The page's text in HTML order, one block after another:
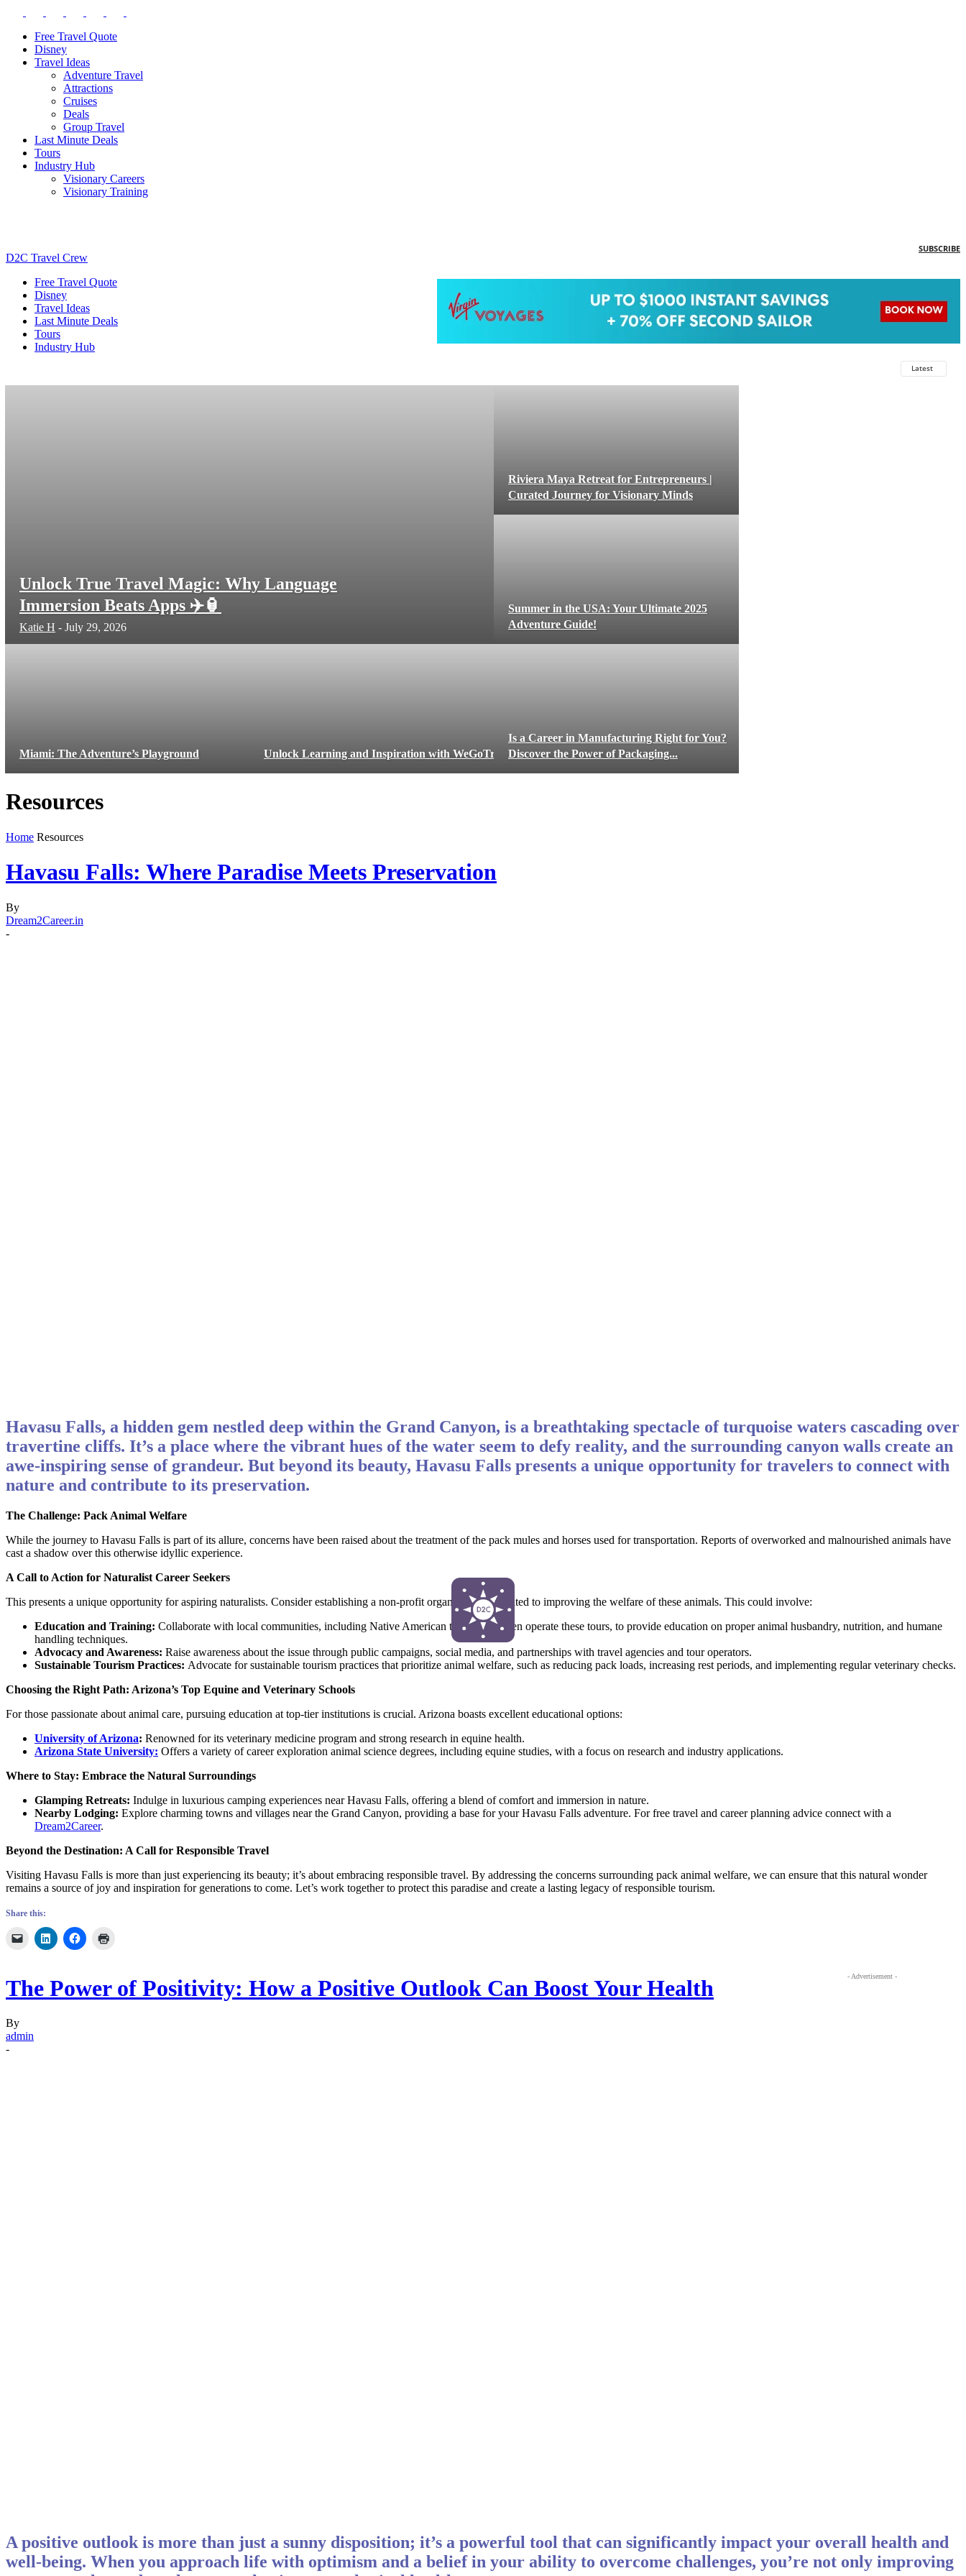
Free Travel Quote
Disney
Travel Ideas
Adventure Travel
Attractions
Cruises
Deals
Group Travel
Last Minute Deals
Tours
Industry Hub
Visionary Careers
Visionary Training
SUBSCRIBE
D2C Travel Crew
Free Travel Quote
Disney
Travel Ideas
Last Minute Deals
Tours
Industry Hub
Latest
Unlock True Travel Magic: Why Language
Immersion Beats Apps ✈️🏮
Katie H - July 29, 2026
Riviera Maya Retreat for Entrepreneurs |
Curated Journey for Visionary Minds
Summer in the USA: Your Ultimate 2025
Adventure Guide!
Miami: The Adventure’s Playground Unlock Learning and Inspiration with WeGoTrip
Is a Career in Manufacturing Right for You?
Discover the Power of Packaging...
Resources
Home Resources
Havasu Falls: Where Paradise Meets Preservation
By
Dream2Career.in
-
Havasu Falls, a hidden gem nestled deep within the Grand Canyon, is a breathtaking spectacle of turquoise waters cascading over
travertine cliffs. It’s a place where the vibrant hues of the water seem to defy reality, and the surrounding canyon walls create an
awe-inspiring sense of grandeur. But beyond its beauty, Havasu Falls presents a unique opportunity for travelers to connect with
nature and contribute to its preservation.
The Challenge: Pack Animal Welfare
While the journey to Havasu Falls is part of its allure, concerns have been raised about the treatment of the pack mules and horses used for transportation. Reports of overworked and malnourished animals have
cast a shadow over this otherwise idyllic experience.
A Call to Action for Naturalist Career Seekers
This presents a unique opportunity for aspiring naturalists. Consider establishing a non-profit organization dedicated to improving the welfare of these animals. This could involve:
Education and Training: Collaborate with local communities, including Native American tribes who often operate these tours, to provide education on proper animal husbandry, nutrition, and humane
handling techniques.
Advocacy and Awareness: Raise awareness about the issue through public campaigns, social media, and partnerships with travel agencies and tour operators.
Sustainable Tourism Practices: Advocate for sustainable tourism practices that prioritize animal welfare, such as reducing pack loads, increasing rest periods, and implementing regular veterinary checks.
Choosing the Right Path: Arizona’s Top Equine and Veterinary Schools
For those passionate about animal care, pursuing education at top-tier institutions is crucial. Arizona boasts excellent educational options:
University of Arizona: Renowned for its veterinary medicine program and strong research in equine health.
Arizona State University: Offers a variety of career exploration animal science degrees, including equine studies, with a focus on research and industry applications.
Where to Stay: Embrace the Natural Surroundings
Glamping Retreats: Indulge in luxurious camping experiences near Havasu Falls, offering a blend of comfort and immersion in nature.
Nearby Lodging: Explore charming towns and villages near the Grand Canyon, providing a base for your Havasu Falls adventure. For free travel and career planning advice connect with a
Dream2Career.
Beyond the Destination: A Call for Responsible Travel
Visiting Havasu Falls is more than just experiencing its beauty; it’s about embracing responsible travel. By addressing the concerns surrounding pack animal welfare, we can ensure that this natural wonder
remains a source of joy and inspiration for generations to come. Let’s work together to protect this paradise and create a lasting legacy of responsible tourism.
Share this:
- Advertisement -
The Power of Positivity: How a Positive Outlook Can Boost Your Health
By
admin
-
A positive outlook is more than just a sunny disposition; it’s a powerful tool that can significantly impact your overall health and
well-being. When you approach life with optimism and a belief in your ability to overcome challenges, you’re not only improving